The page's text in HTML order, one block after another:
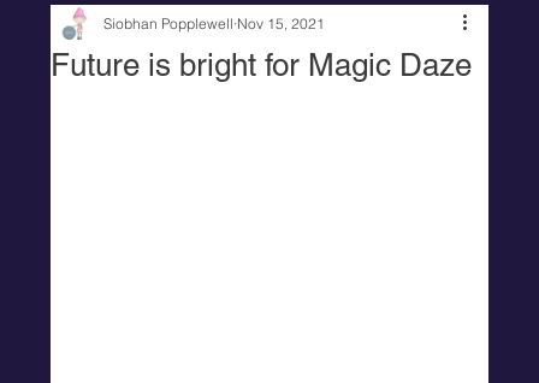
Future is bright for Magic Daze
Siobhan Popplewell Nov 15, 2021